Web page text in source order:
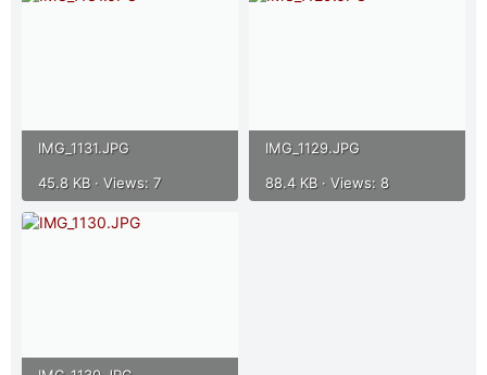
IMG_1131.JPG
45.8 KB · Views: 7
IMG_1129.JPG
88.4 KB · Views: 8